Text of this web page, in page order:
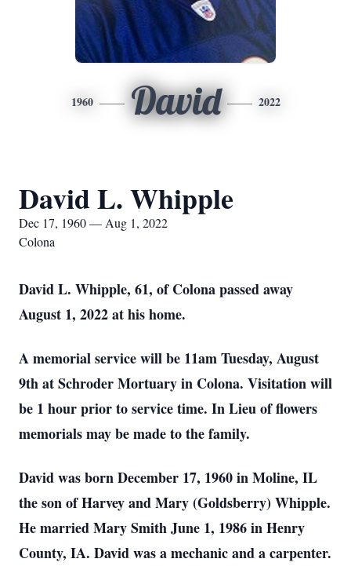
1960 David 2022
David L. Whipple
Dec 17, 1960 — Aug 1, 2022
Colona
David L. Whipple, 61, of Colona passed away
August 1, 2022 at his home.
A memorial service will be 11am Tuesday, August
9th at Schroder Mortuary in Colona. Visitation will
be 1 hour prior to service time. In Lieu of flowers
memorials may be made to the family.
David was born December 17, 1960 in Moline, IL
the son of Harvey and Mary (Goldsberry) Whipple.
He married Mary Smith June 1, 1986 in Henry
County, IA. David was a mechanic and a carpenter.